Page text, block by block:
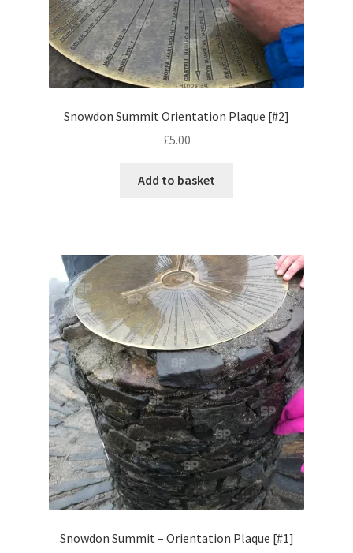
Volkswagen
Wolseley
Dubrovnik, Croatia
Jamaica
Monaco
Nice, France
Venice
Home & Garden
Snowdon Summit Orientation Plaque [#2]
£5.00
Add to basket
Snowdon Summit – Orientation Plaque [#1]